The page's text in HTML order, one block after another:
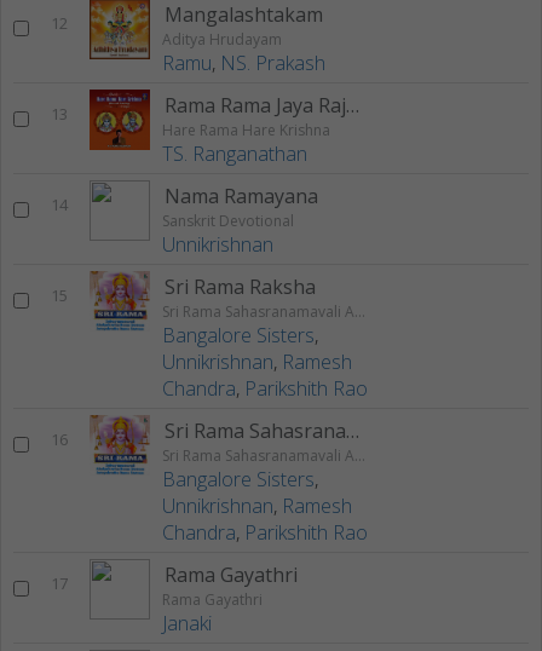
12 Mangalashtakam
Aditya Hrudayam
Ramu, NS. Prakash
13 Rama Rama Jaya Rajaram Rama Rama Jaya Sitaram
Hare Rama Hare Krishna
TS. Ranganathan
14 Nama Ramayana
Sanskrit Devotional
Unnikrishnan
15 Sri Rama Raksha
Sri Rama Sahasranamavali Ahalyakrutha Rama Stotram Jatayukrutha Rama Stotram
Bangalore Sisters,
Unnikrishnan, Ramesh
Chandra, Parikshith Rao
16 Sri Rama Sahasranamam
Sri Rama Sahasranamavali Ahalyakrutha Rama Stotram Jatayukrutha Rama Stotram
Bangalore Sisters,
Unnikrishnan, Ramesh
Chandra, Parikshith Rao
17 Rama Gayathri
Rama Gayathri
Janaki